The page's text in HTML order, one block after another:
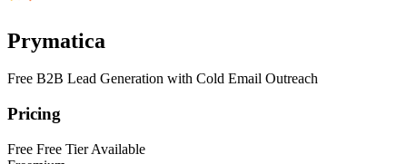
Prymatica
Free B2B Lead Generation with Cold Email Outreach
Pricing
Free Free Tier Available